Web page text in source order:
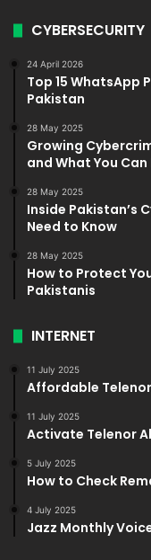
CYBERSECURITY
24 April 2026
Top 15 WhatsApp
Pakistan
28 May 2025
Growing
and What You Can
28 May 2025
Inside Pakistan’s
Need to Know
28 May 2025
How to Protect
Pakistanis
INTERNET
11 July 2025
Affordable
11 July 2025
Activate Telenor
5 July 2025
How to Check
4 July 2025
Jazz Monthly